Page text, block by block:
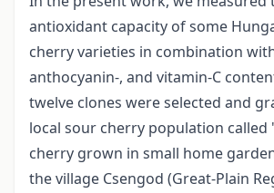
antioxidant capacity of some
cherry varieties in combination
anthocyanin-, and vitamin-C
twelve clones were selected and
local sour cherry population called
cherry grown in small home
the village Csengod (Great-Plain